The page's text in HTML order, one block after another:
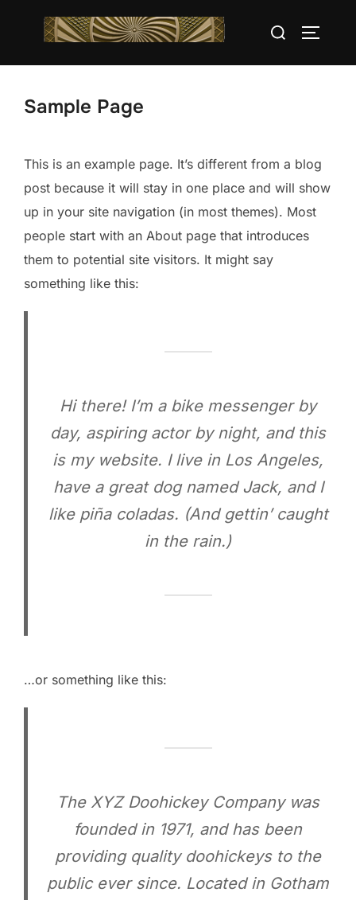
Buscar:
Sample Page
This is an example page. It’s different from a blog
post because it will stay in one place and will show
up in your site navigation (in most themes). Most
people start with an About page that introduces
them to potential site visitors. It might say
something like this:
Hi there! I’m a bike messenger by
day, aspiring actor by night, and this
is my website. I live in Los Angeles,
have a great dog named Jack, and I
like piña coladas. (And gettin’ caught
in the rain.)
…or something like this:
The XYZ Doohickey Company was
founded in 1971, and has been
providing quality doohickeys to the
public ever since. Located in Gotham